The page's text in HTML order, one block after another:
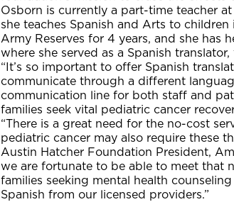
Osborn is currently a part-time teacher
she teaches Spanish and Arts to
Army Reserves for 4 years, and she has
where she served as a Spanish translator,
“It’s so important to offer Spanish
communicate through a different
communication line for both staff and
families seek vital pediatric cancer
“There is a great need for the no-cost
pediatric cancer may also require these
Austin Hatcher Foundation President,
we are fortunate to be able to meet that
families seeking mental health
Spanish from our licensed providers.”